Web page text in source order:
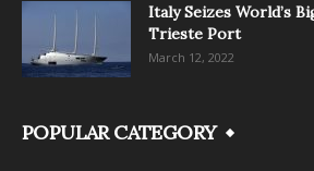
Italy Seizes World’s
Trieste Port
March 12, 2022
POPULAR CATEGORY